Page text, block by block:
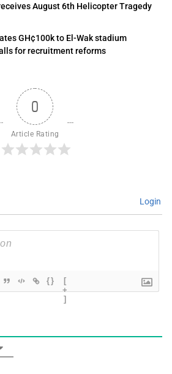
August 6th Helicopter Tragedy
GH¢100k to El-Wak stadium
for recruitment reforms
0
Article Rating
Login
{}
[
+
]